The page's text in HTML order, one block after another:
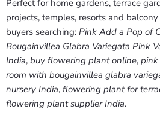
Perfect for home gardens, terrace
projects, temples, resorts and
buyers searching: Pink Add a Pop of
Bougainvillea Glabra Variegata Pink
India, buy flowering plant online, pink
room with bougainvillea glabra
nursery India, flowering plant for
flowering plant supplier India.